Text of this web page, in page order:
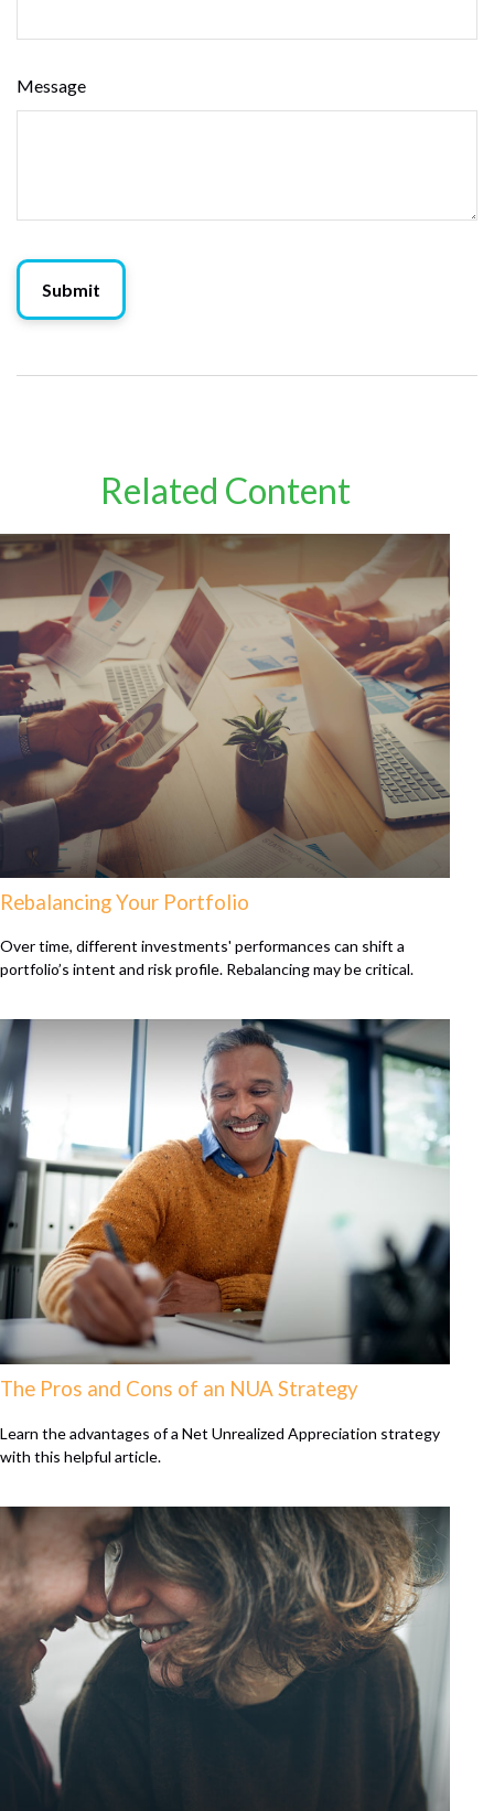
Message
Related Content
Rebalancing Your Portfolio
Over time, different investments' performances can shift a
portfolio’s intent and risk profile. Rebalancing may be critical.
The Pros and Cons of an NUA Strategy
Learn the advantages of a Net Unrealized Appreciation strategy
with this helpful article.